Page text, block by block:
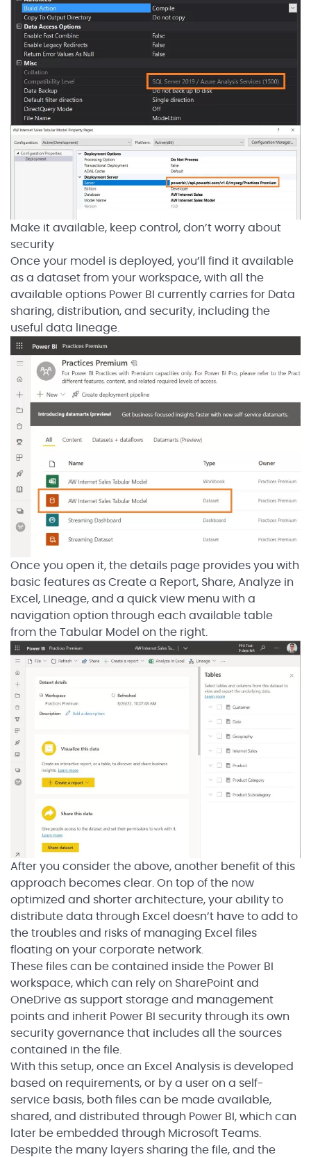
Make it available, keep control, don’t worry about
security
Once your model is deployed, you’ll find it available
as a dataset from your workspace, with all the
available options Power BI currently carries for Data
sharing, distribution, and security, including the
useful data lineage.
Once you open it, the details page provides you with
basic features as Create a Report, Share, Analyze in
Excel, Lineage, and a quick view menu with a
navigation option through each available table
from the Tabular Model on the right.
After you consider the above, another benefit of this
approach becomes clear. On top of the now
optimized and shorter architecture, your ability to
distribute data through Excel doesn’t have to add to
the troubles and risks of managing Excel files
floating on your corporate network.
These files can be contained inside the Power BI
workspace, which can rely on SharePoint and
OneDrive as support storage and management
points and inherit Power BI security through its own
security governance that includes all the sources
contained in the file.
With this setup, once an Excel Analysis is developed
based on requirements, or by a user on a self-
service basis, both files can be made available,
shared, and distributed through Power BI, which can
later be embedded through Microsoft Teams.
Despite the many layers sharing the file, and the